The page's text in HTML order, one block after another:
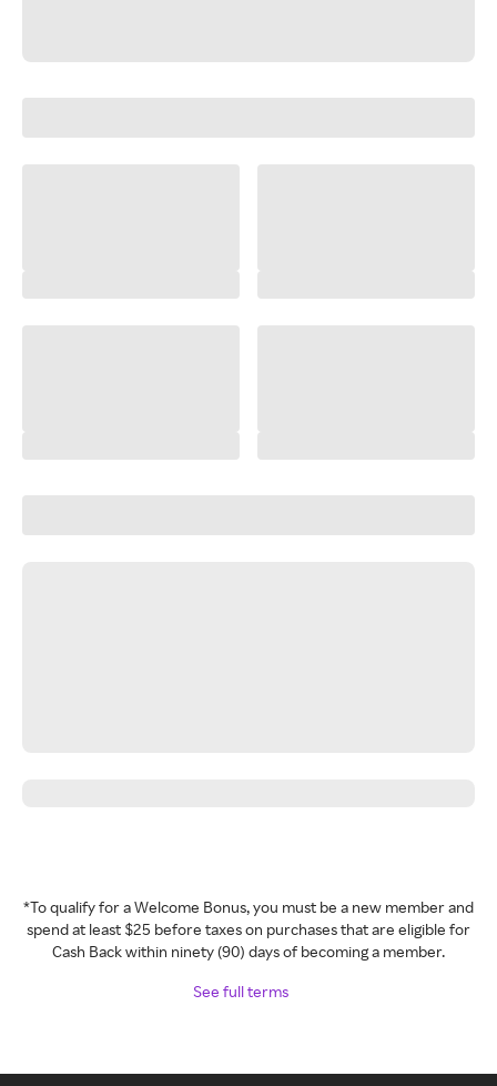
*To qualify for a Welcome Bonus, you must be a new member and
spend at least $25 before taxes on purchases that are eligible for
Cash Back within ninety (90) days of becoming a member.
See full terms